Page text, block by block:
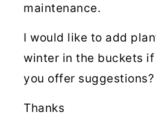
maintenance.
I would like to add
winter in the buckets
you offer suggestions?
Thanks